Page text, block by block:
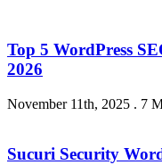
Top 5 WordPress
2026
November 11th, 2025 . 7
Sucuri Security